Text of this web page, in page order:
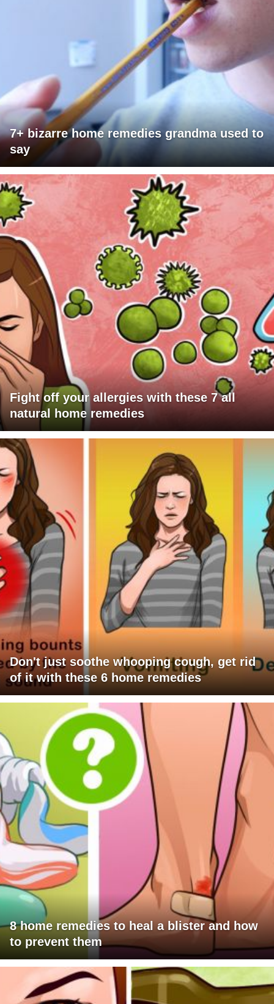
7+ bizarre home remedies grandma used to
say
Fight off your allergies with these 7 all
natural home remedies
Don't just soothe whooping cough, get rid
of it with these 6 home remedies
8 home remedies to heal a blister and how
to prevent them